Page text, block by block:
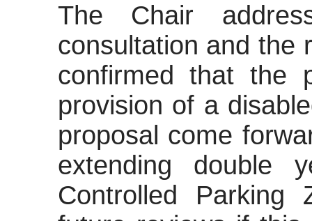
The Chair
consultation and the
confirmed that the
provision of a
proposal come
extending double
Controlled Parking